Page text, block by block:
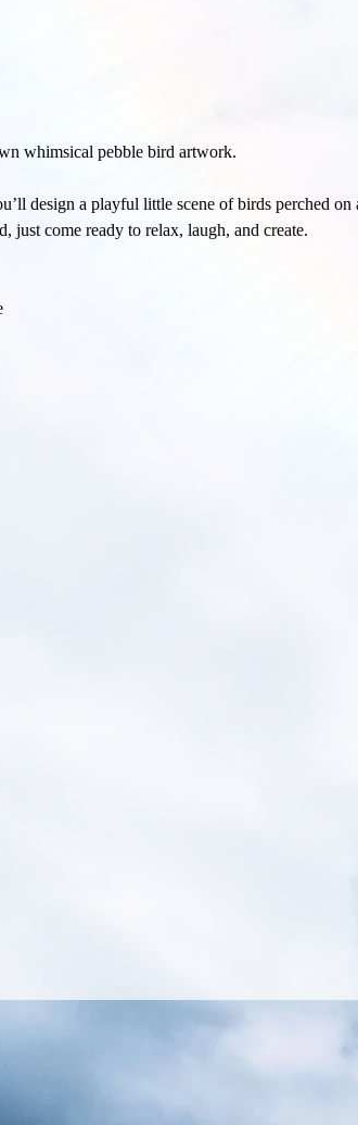
whimsical pebble bird artwork.
design a playful little scene of birds perched
just come ready to relax, laugh, and create.